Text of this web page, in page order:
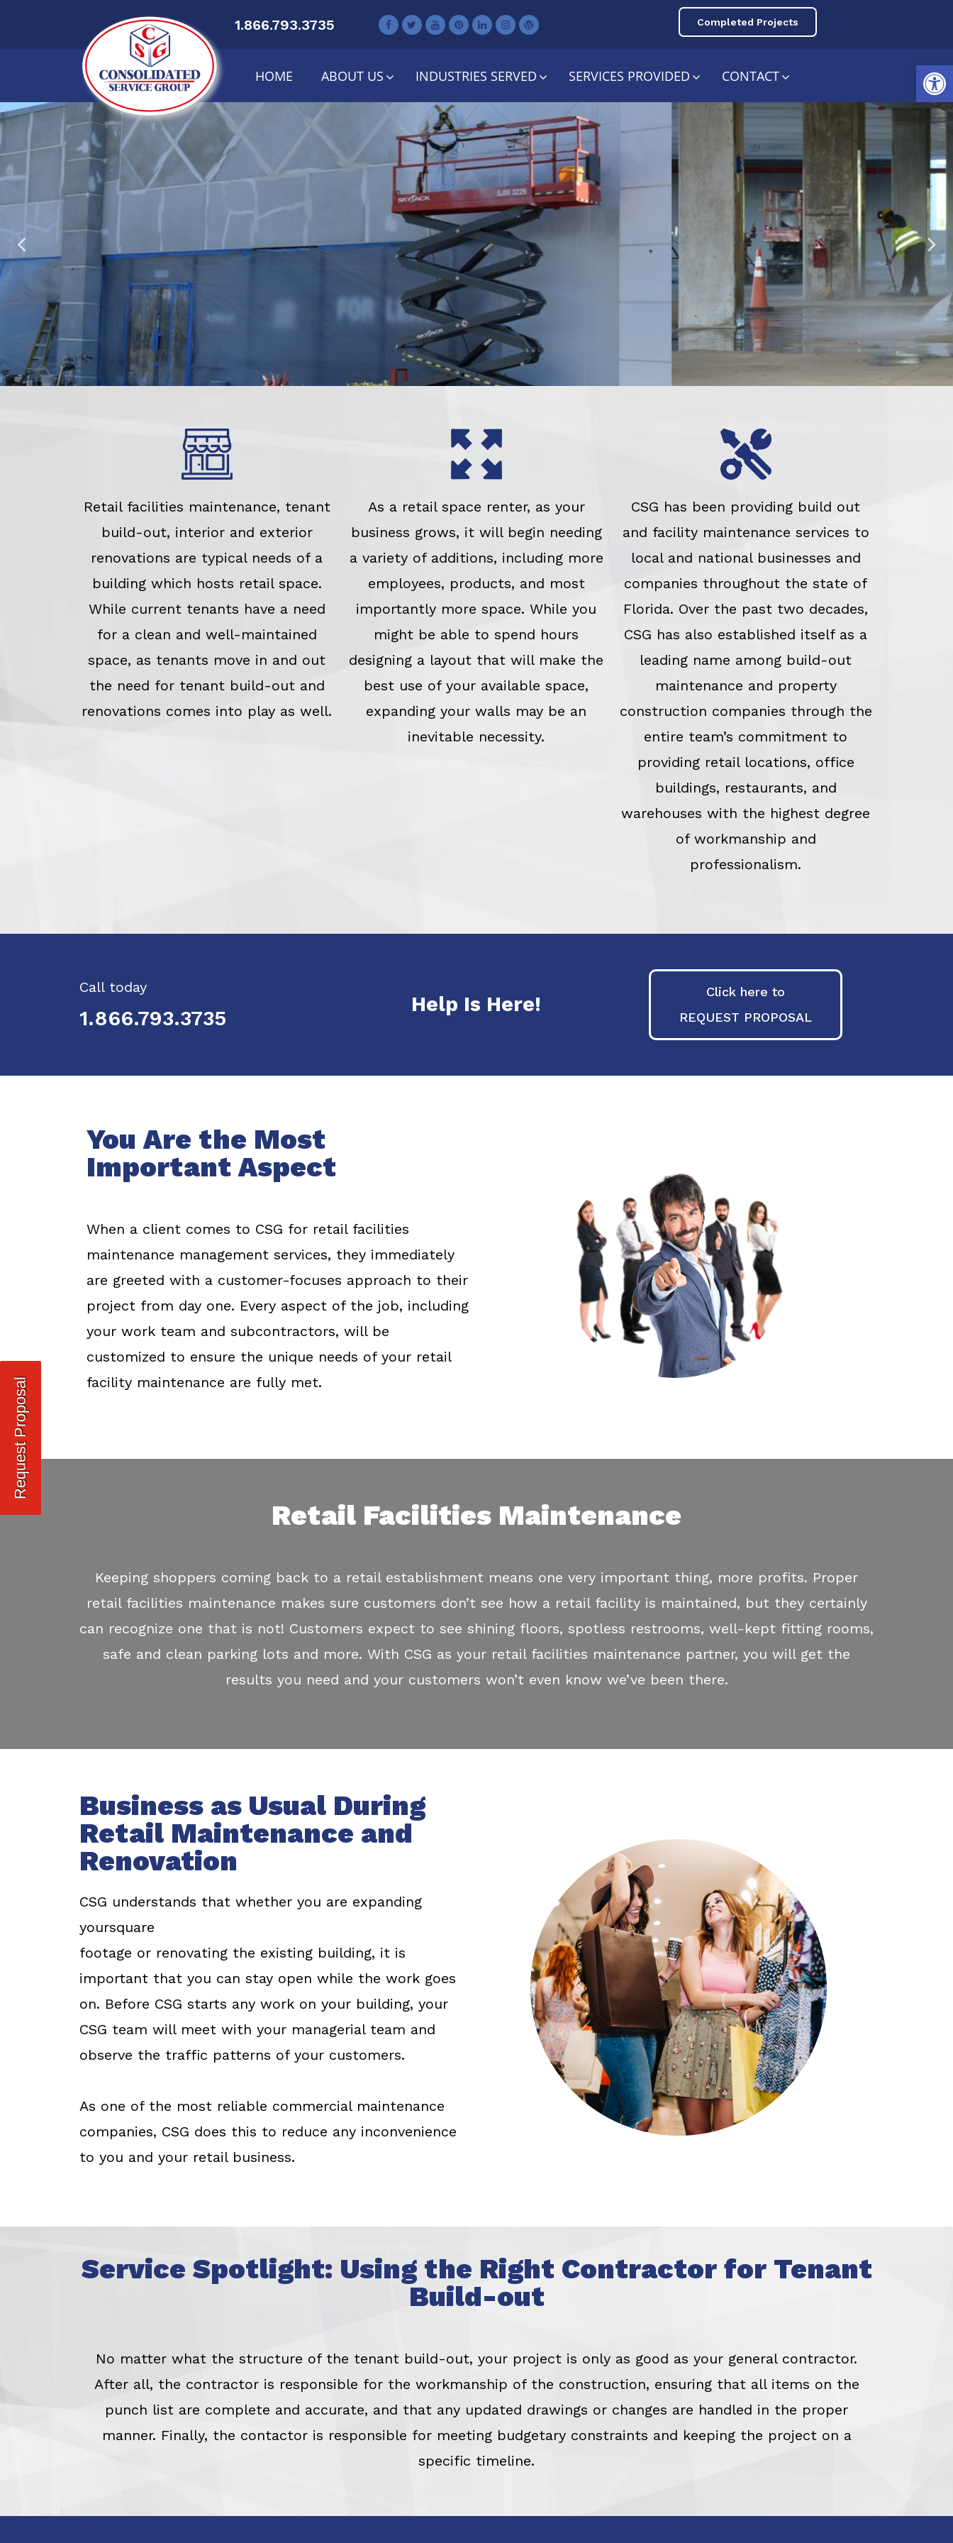
Open toolbar
1.866.793.3735 Completed Projects
HOME ABOUT US INDUSTRIES SERVED SERVICES PROVIDED CONTACT
Retail Maintenance &
General Contracting
Services
Contact Us
Retail facilities maintenance, tenant
build-out, interior and exterior
renovations are typical needs of a
building which hosts retail space.
While current tenants have a need
for a clean and well-maintained
space, as tenants move in and out
the need for tenant build-out and
renovations comes into play as well.
As a retail space renter, as your
business grows, it will begin needing
a variety of additions, including more
employees, products, and most
importantly more space. While you
might be able to spend hours
designing a layout that will make the
best use of your available space,
expanding your walls may be an
inevitable necessity.
CSG has been providing build out
and facility maintenance services to
local and national businesses and
companies throughout the state of
Florida. Over the past two decades,
CSG has also established itself as a
leading name among build-out
maintenance and property
construction companies through the
entire team’s commitment to
providing retail locations, office
buildings, restaurants, and
warehouses with the highest degree
of workmanship and
professionalism.
Call today
1.866.793.3735
Help Is Here!
Click here to
REQUEST PROPOSAL
You Are the Most
Important Aspect
When a client comes to CSG for retail facilities
maintenance management services, they immediately
are greeted with a customer-focuses approach to their
project from day one. Every aspect of the job, including
your work team and subcontractors, will be
customized to ensure the unique needs of your retail
facility maintenance are fully met.
Retail Facilities Maintenance
Keeping shoppers coming back to a retail establishment means one very important thing, more profits. Proper
retail facilities maintenance makes sure customers don’t see how a retail facility is maintained, but they certainly
can recognize one that is not! Customers expect to see shining floors, spotless restrooms, well-kept fitting rooms,
safe and clean parking lots and more. With CSG as your retail facilities maintenance partner, you will get the
results you need and your customers won’t even know we’ve been there.
Business as Usual During
Retail Maintenance and
Renovation
CSG understands that whether you are expanding
yoursquare
footage or renovating the existing building, it is
important that you can stay open while the work goes
on. Before CSG starts any work on your building, your
CSG team will meet with your managerial team and
observe the traffic patterns of your customers.
As one of the most reliable commercial maintenance
companies, CSG does this to reduce any inconvenience
to you and your retail business.
Service Spotlight: Using the Right Contractor for Tenant
Build-out
No matter what the structure of the tenant build-out, your project is only as good as your general contractor.
After all, the contractor is responsible for the workmanship of the construction, ensuring that all items on the
punch list are complete and accurate, and that any updated drawings or changes are handled in the proper
manner. Finally, the contactor is responsible for meeting budgetary constraints and keeping the project on a
specific timeline.
Request Proposal